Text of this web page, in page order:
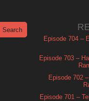
Episode 704 –
Episode 703 –
Episode 702
Episode 701 –